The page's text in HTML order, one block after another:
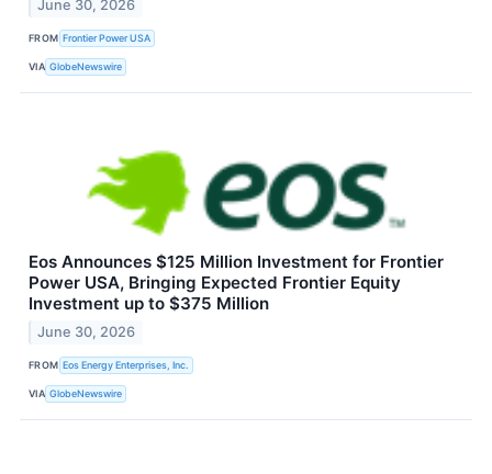
June 30, 2026
FROM Frontier Power USA
VIA GlobeNewswire
Eos Announces $125 Million Investment for Frontier
Power USA, Bringing Expected Frontier Equity
Investment up to $375 Million
June 30, 2026
FROM Eos Energy Enterprises, Inc.
VIA GlobeNewswire